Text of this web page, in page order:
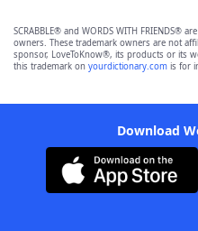
SCRABBLE® and WORDS WITH FRIENDS®
owners. These trademark owners are not
sponsor, LoveToKnow®, its products or its
this trademark on yourdictionary.com is for
Download